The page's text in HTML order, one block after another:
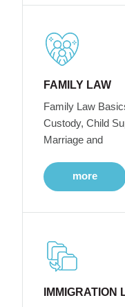
FAMILY LAW
Family Law
Custody, Child
Marriage and
more
IMMIGRATION